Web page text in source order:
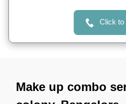
Click to
Make up combo